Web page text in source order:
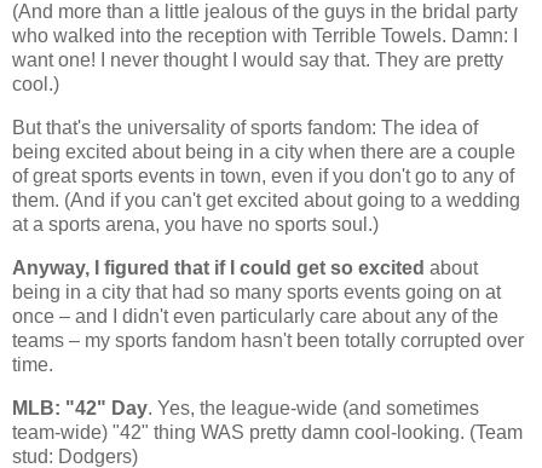
(And more than a little jealous of the guys in the bridal party
who walked into the reception with Terrible Towels. Damn: I
want one! I never thought I would say that. They are pretty
cool.)
But that's the universality of sports fandom: The idea of
being excited about being in a city when there are a couple
of great sports events in town, even if you don't go to any of
them. (And if you can't get excited about going to a wedding
at a sports arena, you have no sports soul.)
Anyway, I figured that if I could get so excited about
being in a city that had so many sports events going on at
once – and I didn't even particularly care about any of the
teams – my sports fandom hasn't been totally corrupted over
time.
MLB: "42" Day. Yes, the league-wide (and sometimes
team-wide) "42" thing WAS pretty damn cool-looking. (Team
stud: Dodgers)